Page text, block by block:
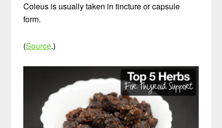
Coleus is usually taken in tincture or capsule
form.
(Source.)